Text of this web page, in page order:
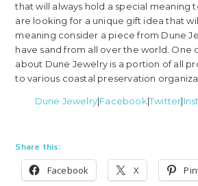
that will always hold a special meaning
are looking for a unique gift idea that
meaning consider a piece from Dune
have sand from all over the world. One
about Dune Jewelry is a portion of all
to various coastal preservation
Dune Jewelry|Facebook|Twitter|
Share this:
Facebook X